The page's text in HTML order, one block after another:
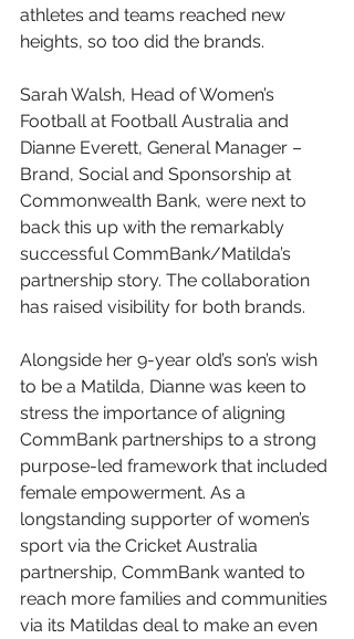
athletes and teams reached new
heights, so too did the brands.
Sarah Walsh, Head of Women’s
Football at Football Australia and
Dianne Everett, General Manager –
Brand, Social and Sponsorship at
Commonwealth Bank, were next to
back this up with the remarkably
successful CommBank/Matilda’s
partnership story. The collaboration
has raised visibility for both brands.
Alongside her 9-year old’s son’s wish
to be a Matilda, Dianne was keen to
stress the importance of aligning
CommBank partnerships to a strong
purpose-led framework that included
female empowerment. As a
longstanding supporter of women’s
sport via the Cricket Australia
partnership, CommBank wanted to
reach more families and communities
via its Matildas deal to make an even